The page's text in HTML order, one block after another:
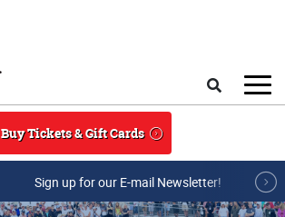
Buy Tickets & Gift Cards
Sign up for our E-mail Newsletter!